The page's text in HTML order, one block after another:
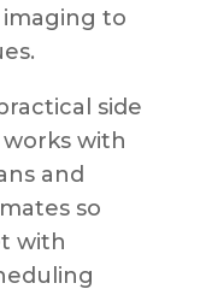
to
side
with
and
so
with